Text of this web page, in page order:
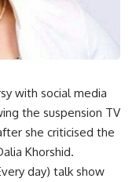
with social media
the suspension TV
she criticised the
Khorshid.
day) talk show